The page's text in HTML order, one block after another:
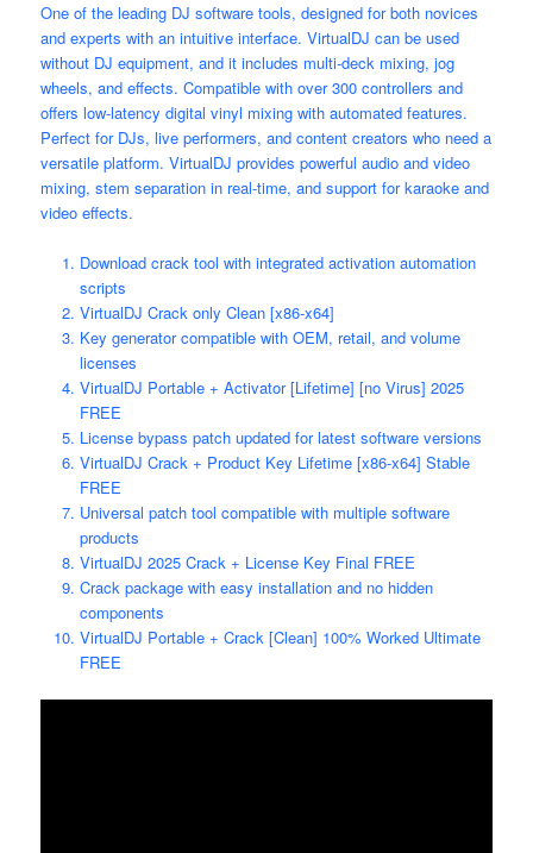
One of the leading DJ software tools, designed for both novices
and experts with an intuitive interface. VirtualDJ can be used
without DJ equipment, and it includes multi-deck mixing, jog
wheels, and effects. Compatible with over 300 controllers and
offers low-latency digital vinyl mixing with automated features.
Perfect for DJs, live performers, and content creators who need a
versatile platform. VirtualDJ provides powerful audio and video
mixing, stem separation in real-time, and support for karaoke and
video effects.
Download crack tool with integrated activation automation
scripts
VirtualDJ Crack only Clean [x86-x64]
Key generator compatible with OEM, retail, and volume
licenses
VirtualDJ Portable + Activator [Lifetime] [no Virus] 2025
FREE
License bypass patch updated for latest software versions
VirtualDJ Crack + Product Key Lifetime [x86-x64] Stable
FREE
Universal patch tool compatible with multiple software
products
VirtualDJ 2025 Crack + License Key Final FREE
Crack package with easy installation and no hidden
components
VirtualDJ Portable + Crack [Clean] 100% Worked Ultimate
FREE